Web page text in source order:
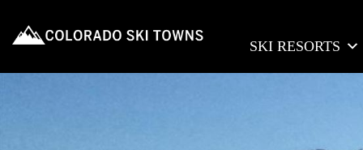
SKI RESORTS